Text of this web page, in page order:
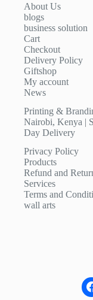
About Us
blogs
business solution
Cart
Checkout
Delivery Policy
Giftshop
My account
News
Printing &
Nairobi, Kenya |
Day Delivery
Privacy Policy
Products
Refund and
Services
Terms and
wall arts